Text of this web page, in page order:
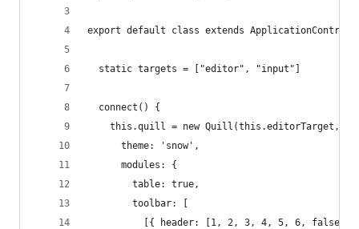
export default class extends
  static targets = ["editor", "input"]
  connect() {
    this.quill = new Quill(this.editorTarget, {
      theme: 'snow',
      modules: {
        table: true,
        toolbar: [
[{ header: [1, 2, 3, 4, 5, 6, false]